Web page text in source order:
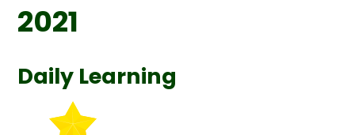
2021
Daily Learning